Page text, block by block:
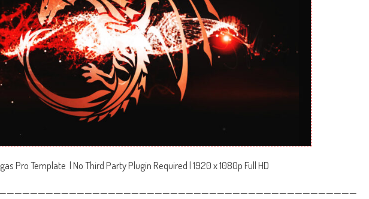
Pro Template | No Third Party Plugin Required | 1920 x 1080p Full HD